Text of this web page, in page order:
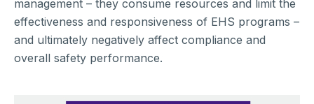
management – they consume resources and limit the
effectiveness and responsiveness of EHS programs –
and ultimately negatively affect compliance and
overall safety performance.